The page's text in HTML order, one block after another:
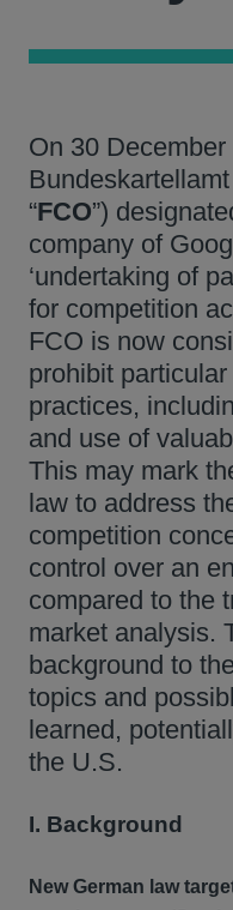
On 30
“FCO”)
company of
‘undertaking of
for competition
FCO is now
prohibit
practices,
and use of
This may mark
law to address
competition
control over an
compared to the
market analysis.
background to
topics and
learned,
the U.S.
I. Background
New German law